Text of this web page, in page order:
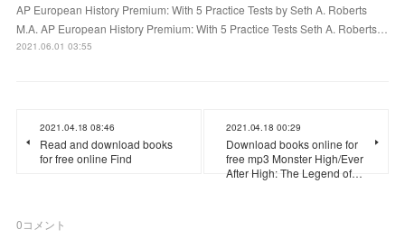
AP European History Premium: With 5 Practice Tests by Seth A. Roberts
M.A. AP European History Premium: With 5 Practice Tests Seth A. Roberts…
2021.06.01 03:55
2021.04.18 08:46
Read and download books
for free online Find
2021.04.18 00:29
Download books online for
free mp3 Monster High/Ever
After High: The Legend of…
0コメント